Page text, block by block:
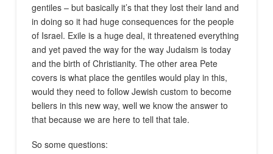
gentiles – but basically it’s that they lost their land and
in doing so it had huge consequences for the people
of Israel. Exile is a huge deal, it threatened everything
and yet paved the way for the way Judaism is today
and the birth of Christianity. The other area Pete
covers is what place the gentiles would play in this,
would they need to follow Jewish custom to become
beliers in this new way, well we know the answer to
that because we are here to tell that tale.
So some questions: